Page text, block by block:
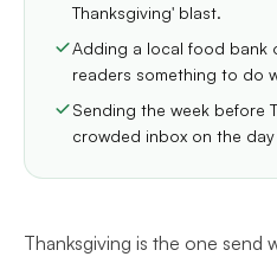
Thanksgiving' blast.
Adding a local food bank
readers something to do
Sending the week before
crowded inbox on the day
Thanksgiving is the one send